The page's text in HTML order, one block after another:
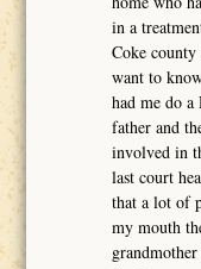
in a
Coke
want to
had me do
father and
involved in
last court
that a lot of
my mouth